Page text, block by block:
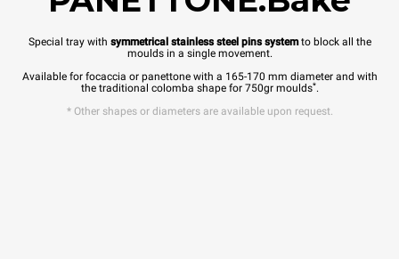
Special tray with symmetrical stainless steel pins systemto block all the
moulds in a single movement.
Available for focaccia or panettone with a 165-170 mm diameter and with
the traditional colomba shape for 750gr moulds*.
* Other shapes or diameters are available upon request.